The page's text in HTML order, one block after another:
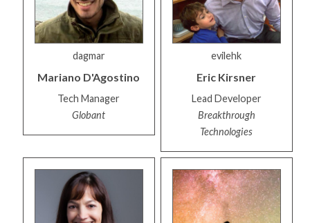
dagmar
Mariano D'Agostino
Tech Manager
Globant
evilehk
Eric Kirsner
Lead Developer
Breakthrough
Technologies